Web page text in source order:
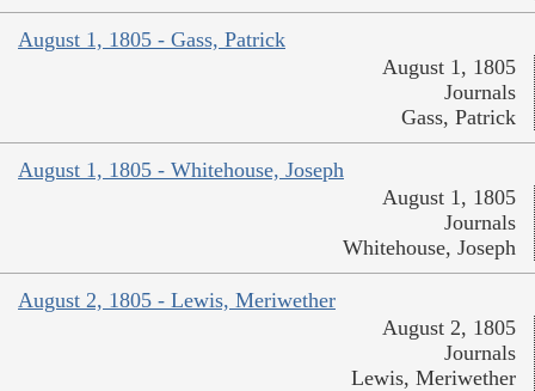
August 1, 1805 - Gass, Patrick
August 1, 1805
Journals
Gass, Patrick
August 1, 1805 - Whitehouse, Joseph
August 1, 1805
Journals
Whitehouse, Joseph
August 2, 1805 - Lewis, Meriwether
August 2, 1805
Journals
Lewis, Meriwether